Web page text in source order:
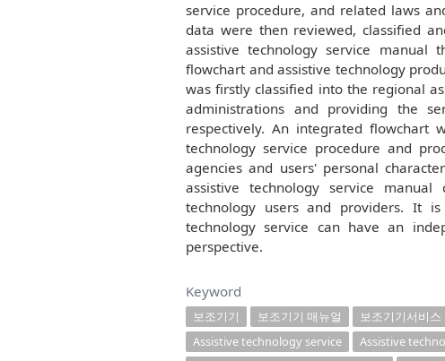
service procedure, and related laws
data were then reviewed, classified
assistive technology service manual
flowchart and assistive technology
was firstly classified into the regional
administrations and providing the
respectively. An integrated flowchart
technology service procedure and
agencies and users' personal
assistive technology service
technology users and providers. It
technology service can have an
perspective.
Keyword
보조기기 보조기기 매뉴얼 보조기기서비스
Assistive technology service
Assistive